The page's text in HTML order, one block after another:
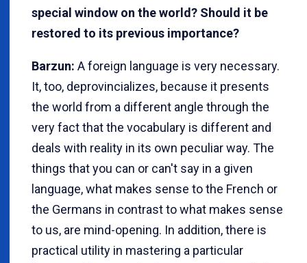
special window on the world? Should it be
restored to its previous importance?
Barzun: A foreign language is very necessary.
It, too, deprovincializes, because it presents
the world from a different angle through the
very fact that the vocabulary is different and
deals with reality in its own peculiar way. The
things that you can or can't say in a given
language, what makes sense to the French or
the Germans in contrast to what makes sense
to us, are mind-opening. In addition, there is
practical utility in mastering a particular